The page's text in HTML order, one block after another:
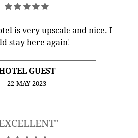
is very upscale and nice. I
stay here again!
GUEST
22-MAY-2023